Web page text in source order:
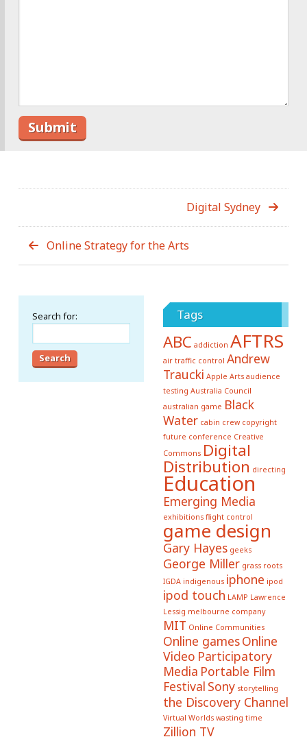
Digital Sydney
Online Strategy for the Arts
Search for: Tags
ABC addiction AFTRS
air traffic control Andrew
Traucki Apple Arts audience
testing Australia Council
australian game Black
Water cabin crew copyright
future conference Creative
Commons Digital
Distribution directing
Education
Emerging Media
exhibitions flight control
game design
Gary Hayes geeks
George Miller grass roots
IGDA indigenous iphone ipod
ipod touch LAMP Lawrence
Lessig melbourne company
MIT Online Communities
Online gamesOnline
Video Participatory
Media Portable Film
Festival Sony storytelling
the Discovery Channel
Virtual Worlds wasting time
Zillion TV